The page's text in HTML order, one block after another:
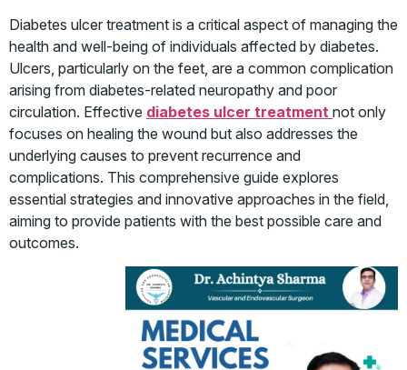
Diabetes ulcer treatment is a critical aspect of managing the
health and well-being of individuals affected by diabetes.
Ulcers, particularly on the feet, are a common complication
arising from diabetes-related neuropathy and poor
circulation. Effective diabetes ulcer treatment not only
focuses on healing the wound but also addresses the
underlying causes to prevent recurrence and
complications. This comprehensive guide explores
essential strategies and innovative approaches in the field,
aiming to provide patients with the best possible care and
outcomes.